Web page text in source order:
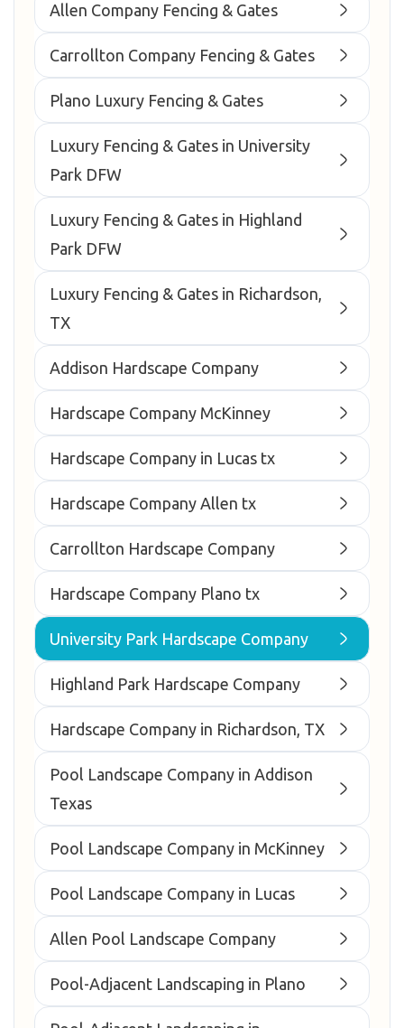
Allen Company Fencing & Gates
Carrollton Company Fencing & Gates
Plano Luxury Fencing & Gates
Luxury Fencing & Gates in University
Park DFW
Luxury Fencing & Gates in Highland
Park DFW
Luxury Fencing & Gates in Richardson,
TX
Addison Hardscape Company
Hardscape Company McKinney
Hardscape Company in Lucas tx
Hardscape Company Allen tx
Carrollton Hardscape Company
Hardscape Company Plano tx
University Park Hardscape Company
Highland Park Hardscape Company
Hardscape Company in Richardson, TX
Pool Landscape Company in Addison
Texas
Pool Landscape Company in McKinney
Pool Landscape Company in Lucas
Allen Pool Landscape Company
Pool-Adjacent Landscaping in Plano